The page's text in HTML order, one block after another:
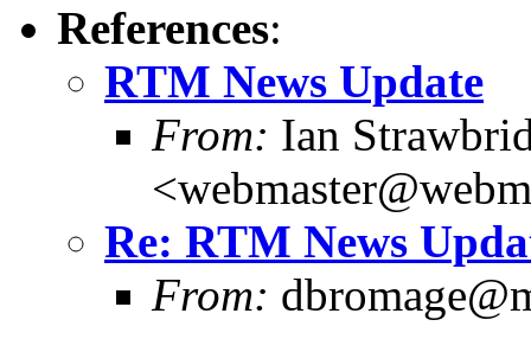
References:
RTM News Update
From: Ian
Re: RTM News
From: